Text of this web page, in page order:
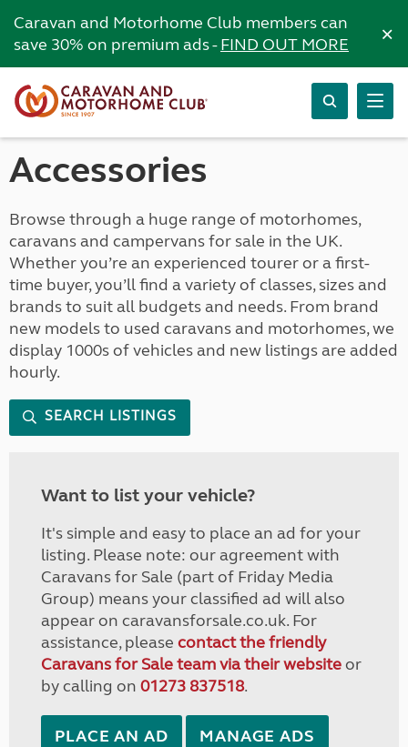
Caravan and Motorhome Club members can
save 30% on premium ads -FIND OUT MORE ×
Accessories
Browse through a huge range of motorhomes,
caravans and campervans for sale in the UK.
Whether you’re an experienced tourer or a first-
time buyer, you’ll find a variety of classes, sizes and
brands to suit all budgets and needs. From brand
new models to used caravans and motorhomes, we
display 1000s of vehicles and new listings are added
hourly.
SEARCH LISTINGS
Want to list your vehicle?
It's simple and easy to place an ad for your
listing. Please note: our agreement with
Caravans for Sale (part of Friday Media
Group) means your classified ad will also
appear on caravansforsale.co.uk. For
assistance, please contact the friendly
Caravans for Sale team via their websiteor
by calling on 01273 837518.
PLACE AN AD MANAGE ADS